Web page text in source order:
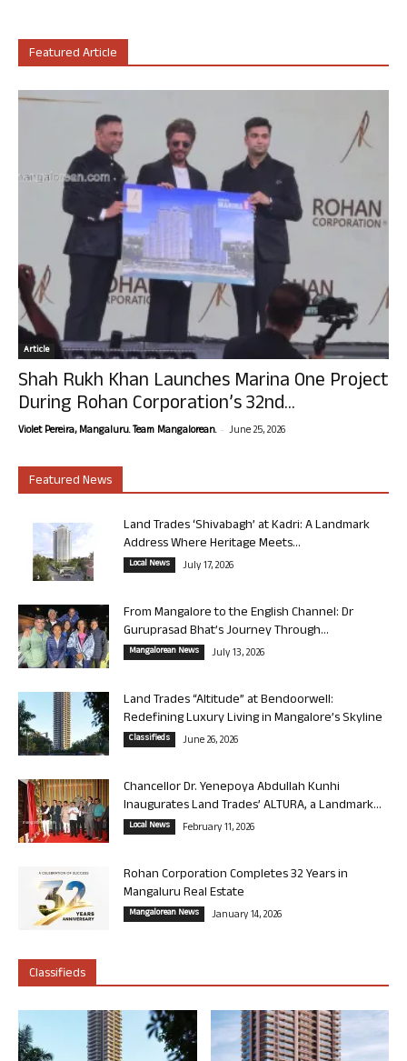
Featured Article
Article
Shah Rukh Khan Launches Marina One Project
During Rohan Corporation’s 32nd...
Violet Pereira, Mangaluru. Team Mangalorean. - June 25, 2026
Featured News
Land Trades ‘Shivabagh’ at Kadri: A Landmark
Address Where Heritage Meets...
Local News July 17, 2026
From Mangalore to the English Channel: Dr
Guruprasad Bhat’s Journey Through...
Mangalorean News July 13, 2026
Land Trades “Altitude” at Bendoorwell:
Redefining Luxury Living in Mangalore’s Skyline
Classifieds June 26, 2026
Chancellor Dr. Yenepoya Abdullah Kunhi
Inaugurates Land Trades’ ALTURA, a Landmark...
Local News February 11, 2026
Rohan Corporation Completes 32 Years in
Mangaluru Real Estate
Mangalorean News January 14, 2026
Classifieds